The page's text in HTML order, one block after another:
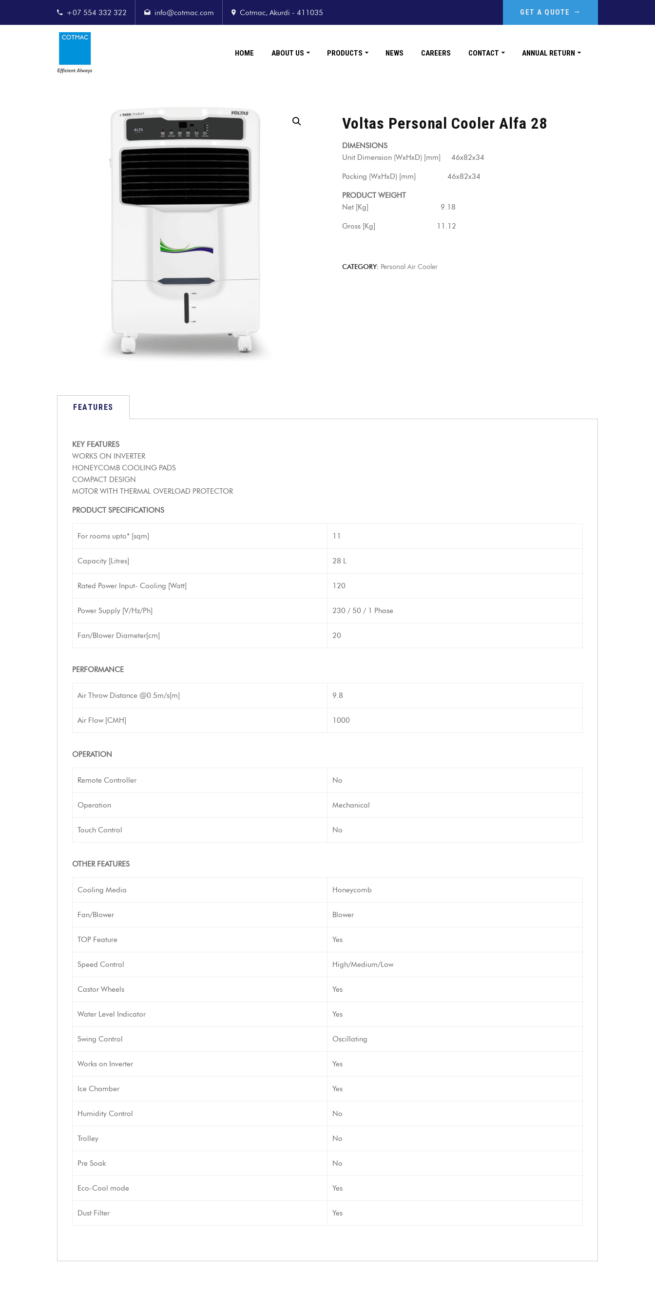
+07 554 332 322 info@cotmac.com Cotmac, Akurdi - 411035 GET A QUOTE
HOME ABOUT US PRODUCTS NEWS CAREERS CONTACT ANNUAL RETURN
Voltas Personal Cooler Alfa 28
DIMENSIONS
Unit Dimension (WxHxD) [mm] 46x82x34
Packing (WxHxD) [mm] 46x82x34
PRODUCT WEIGHT
Net [Kg] 9.18
Gross [Kg] 11.12
CATEGORY: Personal Air Cooler
FEATURES
KEY FEATURES
WORKS ON INVERTER
HONEYCOMB COOLING PADS
COMPACT DESIGN
MOTOR WITH THERMAL OVERLOAD PROTECTOR
PRODUCT SPECIFICATIONS
For rooms upto* [sqm] 11
Capacity [Litres] 28 L
Rated Power Input- Cooling [Watt] 120
Power Supply [V/Hz/Ph] 230 / 50 / 1 Phase
Fan/Blower Diameter[cm] 20
PERFORMANCE
Air Throw Distance @0.5m/s[m] 9.8
Air Flow [CMH] 1000
OPERATION
Remote Controller No
Operation Mechanical
Touch Control No
OTHER FEATURES
Cooling Media Honeycomb
Fan/Blower Blower
TOP Feature Yes
Speed Control High/Medium/Low
Castor Wheels Yes
Water Level Indicator Yes
Swing Control Oscillating
Works on Inverter Yes
Ice Chamber Yes
Humidity Control No
Trolley No
Pre Soak No
Eco-Cool mode Yes
Dust Filter Yes